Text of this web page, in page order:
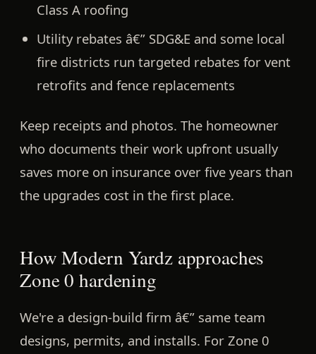
Class A roofing
Utility rebates â€” SDG&E and some local
fire districts run targeted rebates for vent
retrofits and fence replacements
Keep receipts and photos. The homeowner
who documents their work upfront usually
saves more on insurance over five years than
the upgrades cost in the first place.
How Modern Yardz approaches
Zone 0 hardening
We're a design-build firm â€” same team
designs, permits, and installs. For Zone 0